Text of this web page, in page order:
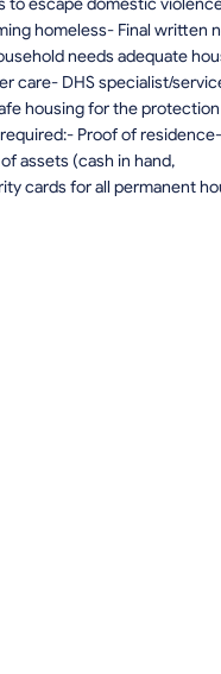
to escape domestic
homeless- Final written
needs adequate
care- DHS specialist/
housing for the
Proof of
assets (cash in hand,
cards for all permanent